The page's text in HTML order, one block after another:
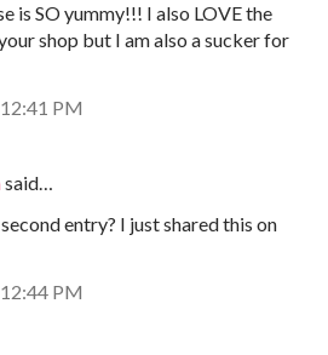
is SO yummy!!! I also LOVE the
shop but I am also a sucker for
PM
said…
entry? I just shared this on
PM